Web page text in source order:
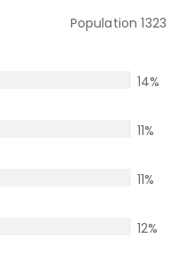
Population1323
14%
11%
11%
12%